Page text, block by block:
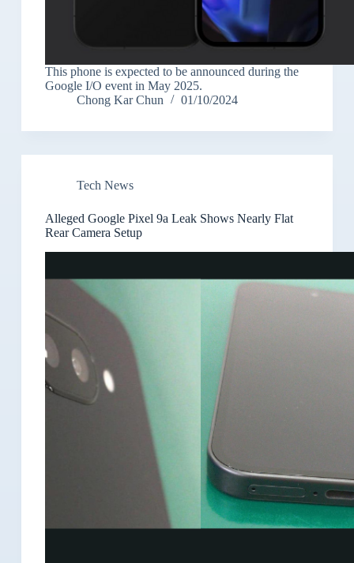
This phone is expected to be announced during the
Google I/O event in May 2025.
Chong Kar Chun
01/10/2024
Tech News
Alleged Google Pixel 9a Leak Shows Nearly Flat
Rear Camera Setup